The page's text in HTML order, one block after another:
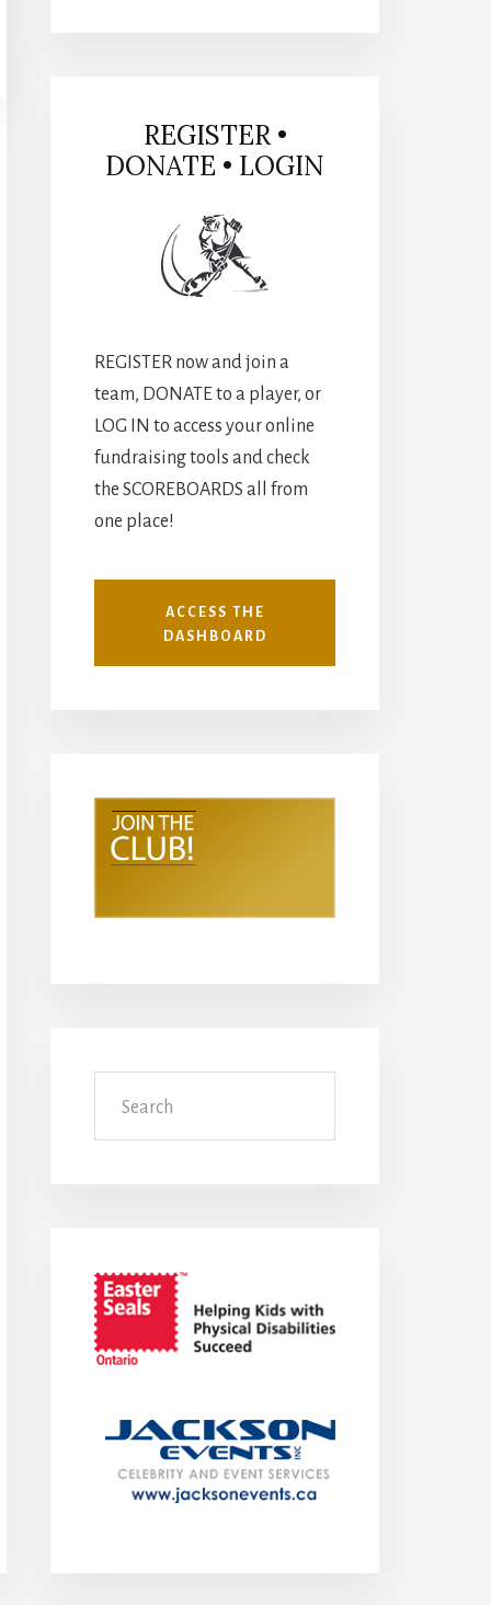
REGISTER •
DONATE • LOGIN
REGISTER now and join a
team, DONATE to a player, or
LOG IN to access your online
fundraising tools and check
the SCOREBOARDS all from
one place!
ACCESS THE
DASHBOARD